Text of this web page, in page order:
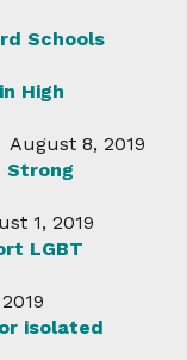
Schools
High
August 8, 2019
Strong
1, 2019
LGBT
isolated